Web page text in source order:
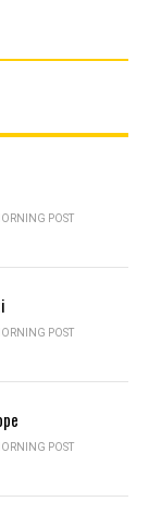
POST
POST
POST